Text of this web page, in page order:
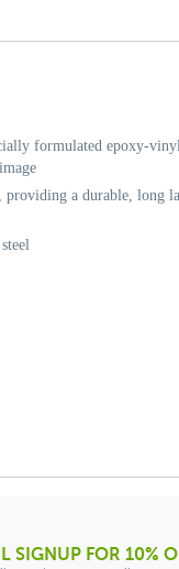
formulated epoxy-
providing a durable, long
SIGNUP FOR 10%